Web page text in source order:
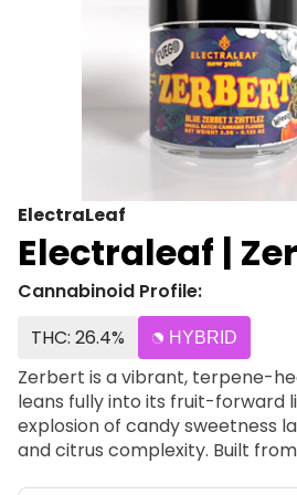
ElectraLeaf
Electraleaf |
Cannabinoid Profile:
THC: 26.4%
HYBRID
Zerbert is a vibrant, terpene-
leans fully into its fruit-forward
explosion of candy sweetness
and citrus complexity. Built